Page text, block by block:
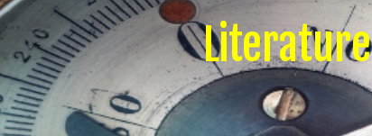
Literature